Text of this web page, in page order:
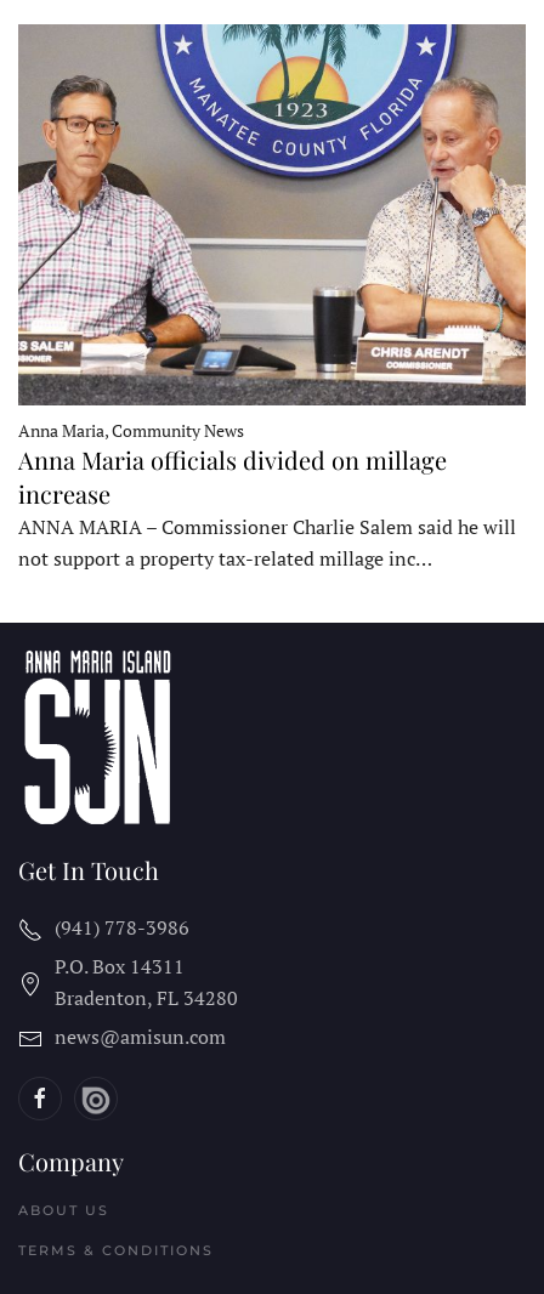
Anna Maria, Community News
Anna Maria officials divided on millage
increase
ANNA MARIA – Commissioner Charlie Salem said he will
not support a property tax-related millage inc…
Get In Touch
(941) 778-3986
P.O. Box 14311
Bradenton, FL 34280
news@amisun.com
Company
ABOUT US
TERMS & CONDITIONS